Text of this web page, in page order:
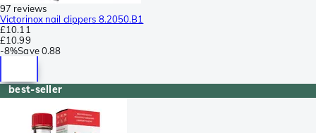
97 reviews
Victorinox nail clippers 8.2050.B1
£10.11
£10.99
-8%Save 0.88
best-seller